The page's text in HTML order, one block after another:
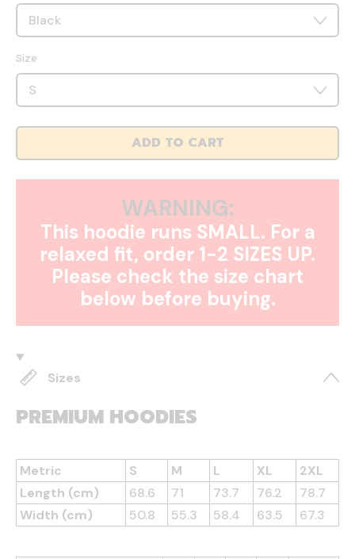
Size
ADD TO CART
WARNING:
This hoodie runs SMALL. For a
relaxed fit, order 1-2 SIZES UP.
Please check the size chart
below before buying.
Sizes
PREMIUM HOODIES
Metric S M L XL
2XL
Length (cm)
68.6 71 73.7 76.2
78.7
Width (cm)
50.8 55.3 58.4 63.5 67.3